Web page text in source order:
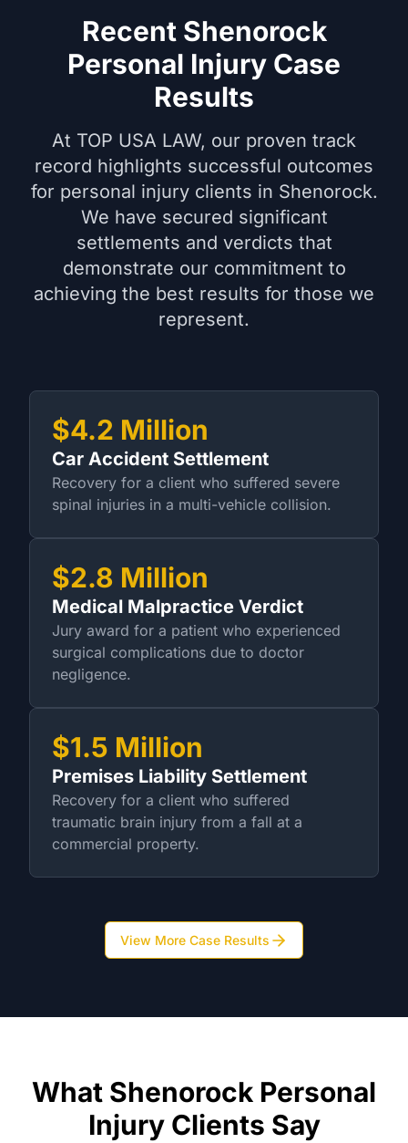
Recent Shenorock
Personal Injury Case
Results
At TOP USA LAW, our proven track
record highlights successful outcomes
for personal injury clients in Shenorock.
We have secured significant
settlements and verdicts that
demonstrate our commitment to
achieving the best results for those we
represent.
$4.2 Million
Car Accident Settlement
Recovery for a client who suffered severe
spinal injuries in a multi-vehicle collision.
$2.8 Million
Medical Malpractice Verdict
Jury award for a patient who experienced
surgical complications due to doctor
negligence.
$1.5 Million
Premises Liability Settlement
Recovery for a client who suffered
traumatic brain injury from a fall at a
commercial property.
View More Case Results
What Shenorock Personal
Injury Clients Say